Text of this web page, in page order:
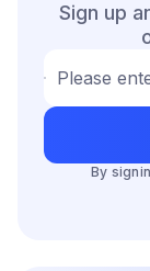
Sign up
Please
By